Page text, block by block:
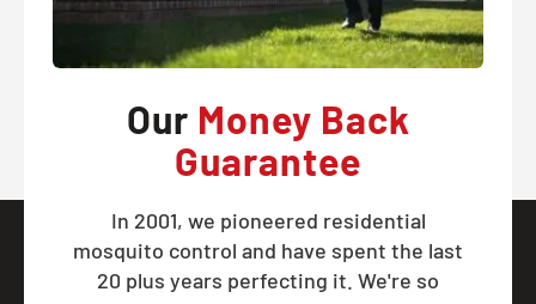
Our Money Back
Guarantee
In 2001, we pioneered residential
mosquito control and have spent the last
20 plus years perfecting it. We're so